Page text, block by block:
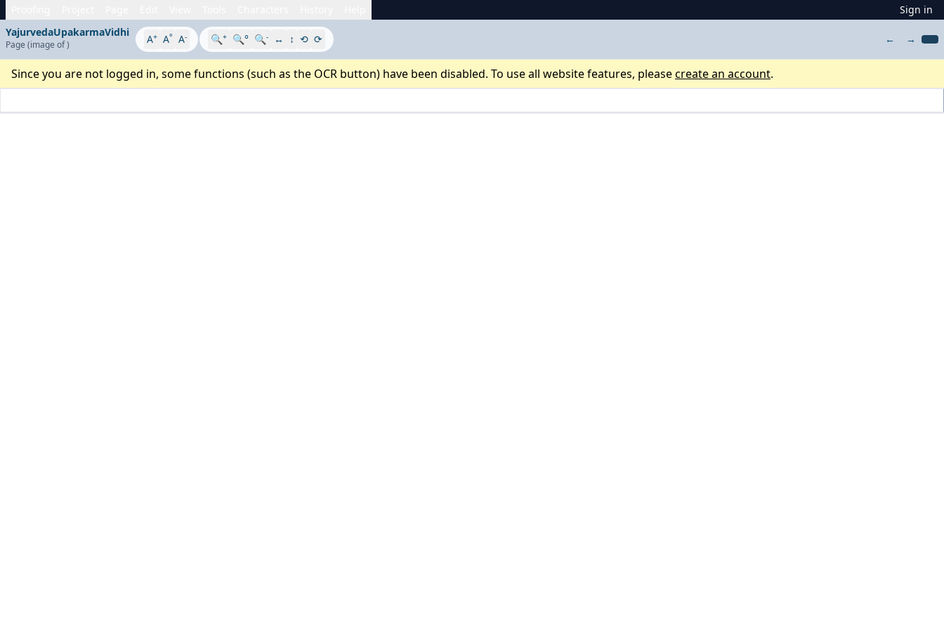
Sign in
YajurvedaUpakarmaVidhi
Page (image of) A+ A° A- 🔍+ 🔍° 🔍- ↔ ↕ ⟲ ⟳ ← →
Since you are not logged in, some functions (such as the OCR button) have been disabled. To use all website features, pleasecreate an account.